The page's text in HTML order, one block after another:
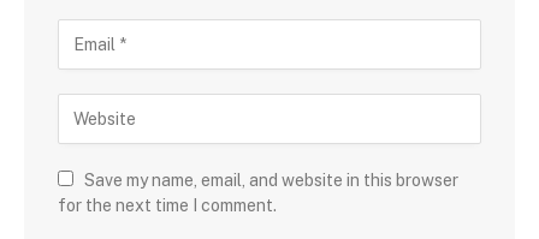
Save my name, email, and website in this browser
for the next time I comment.